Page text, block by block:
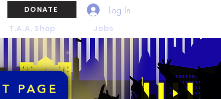
Log In
T.A.A. Shop Jobs
DONATE
PAGE